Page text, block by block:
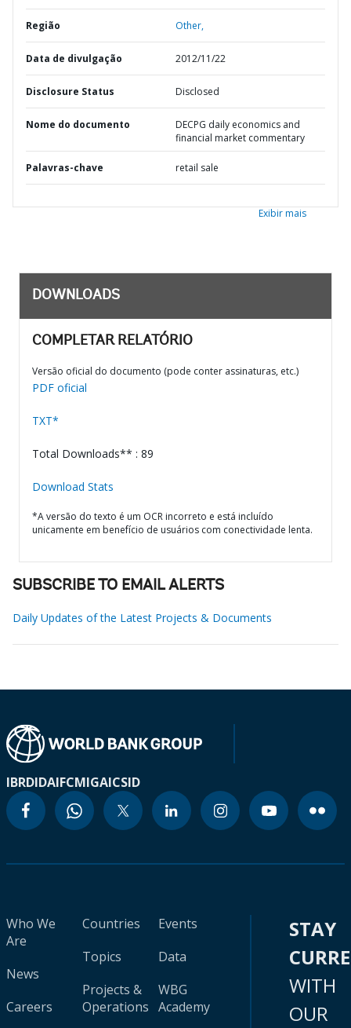
Região Other,
Data de divulgação 2012/11/22
Disclosure Status Disclosed
Nome do documento
DECPG daily economics and
financial market commentary
Palavras-chave retail sale
Exibir mais
DOWNLOADS
COMPLETAR RELATÓRIO
Versão oficial do documento (pode conter assinaturas, etc.)
PDF oficial
TXT*
Total Downloads** : 89
Download Stats
*A versão do texto é um OCR incorreto e está incluído
unicamente em benefício de usuários com conectividade lenta.
SUBSCRIBE TO EMAIL ALERTS
Daily Updates of the Latest Projects & Documents
IBRDIDAIFCMIGAICSID
Who We
Are
News
Careers
Countries
Topics
Projects &
Operations
Events
Data
WBG
Academy
STAY
WITH
OUR